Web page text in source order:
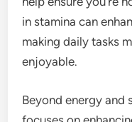
in stamina can
making daily tasks
enjoyable.
Beyond energy and